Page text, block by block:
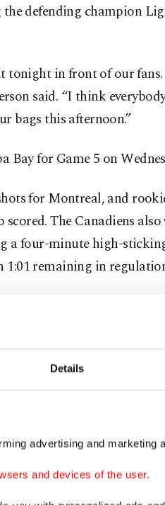
Details
advertising and marketing
and devices of the user.
defending champion
tonight in front of our
said. “I think
bags this afternoon.”
Bay for Game 5 on
for Montreal, and
The Canadiens
a four-minute high-
1:01 remaining in
Brendan Gallagher
he’s been a rock for us
scored for
to become the NHL’s
in the salary-cap era,
the feat with